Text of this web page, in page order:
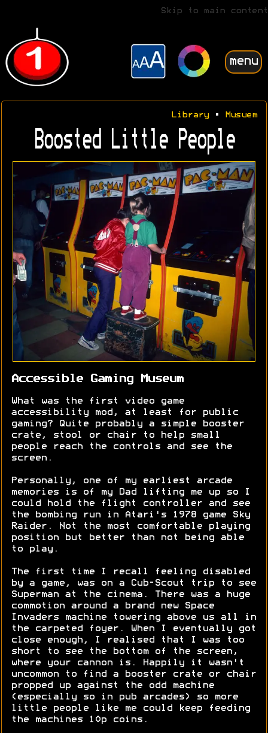
Skip to main content
menu
Library• Musuem
Boosted Little People
Accessible Gaming Museum
What was the first video game
accessibility mod, at least for public
gaming? Quite probably a simple booster
crate, stool or chair to help small
people reach the controls and see the
screen.
Personally, one of my earliest arcade
memories is of my Dad lifting me up so I
could hold the flight controller and see
the bombing run in Atari's 1978 game Sky
Raider. Not the most comfortable playing
position but better than not being able
to play.
The first time I recall feeling disabled
by a game, was on a Cub-Scout trip to see
Superman at the cinema. There was a huge
commotion around a brand new Space
Invaders machine towering above us all in
the carpeted foyer. When I eventually got
close enough, I realised that I was too
short to see the bottom of the screen,
where your cannon is. Happily it wasn't
uncommon to find a booster crate or chair
propped up against the odd machine
(especially so in pub arcades) so more
little people like me could keep feeding
the machines 10p coins.